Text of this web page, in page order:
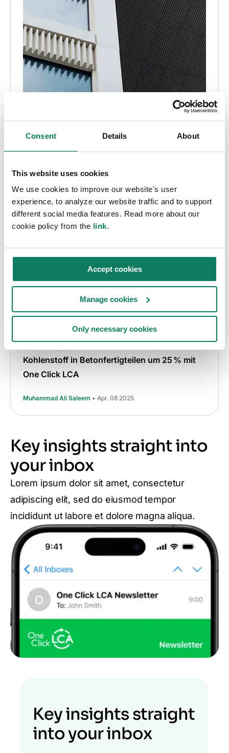
Consent Details About
This website uses cookies
We use cookies to improve our website's user
experience, to analyze our website traffic and to support
different social media features. Read more about our
cookie policy from the link.
Accept cookies
Manage cookies
Only necessary cookies
EPD Graue Emissionen
Fallstudie
Klimaneutrales Bauen
UPB-Gruppe reduziert den verkörperten
Kohlenstoff in Betonfertigteilen um 25 % mit
One Click LCA
Muhammad Ali Saleem • Apr. 08 2025
Key insights straight into
your inbox
Lorem ipsum dolor sit amet, consectetur
adipiscing elit, sed do eiusmod tempor
incididunt ut labore et dolore magna aliqua.
Key insights straight
into your inbox